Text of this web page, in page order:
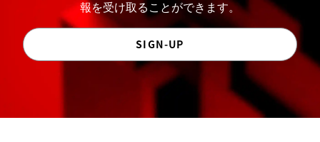
報を受け取ることができます。
SIGN-UP